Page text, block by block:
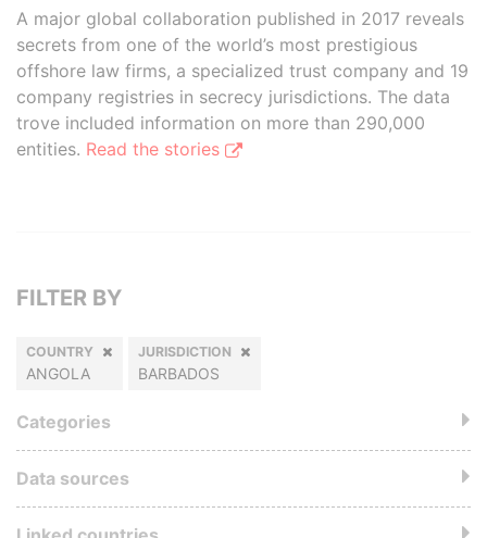
A major global collaboration published in 2017 reveals
secrets from one of the world’s most prestigious
offshore law firms, a specialized trust company and 19
company registries in secrecy jurisdictions. The data
trove included information on more than 290,000
entities. Read the stories
FILTER BY
COUNTRY
ANGOLA
JURISDICTION
BARBADOS
Categories
Data sources